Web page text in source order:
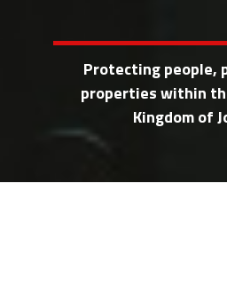
Protecting people,
properties within
Kingdom of